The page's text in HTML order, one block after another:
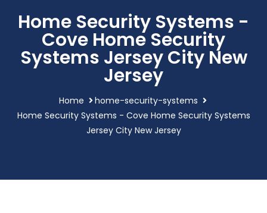
Home Security Systems -
Cove Home Security
Systems Jersey City New
Jersey
Home
home-security-systems
Home Security Systems - Cove Home Security Systems
Jersey City New Jersey